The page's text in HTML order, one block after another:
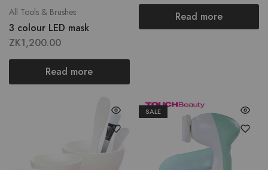
All Tools & Brushes
3 colour LED mask
ZK1,200.00
Read more
Read more
SALE